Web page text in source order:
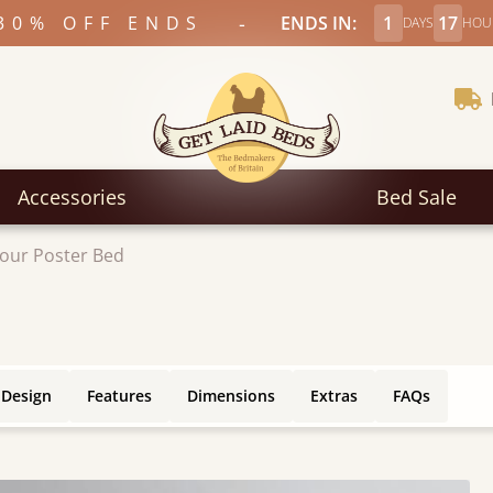
OFF ENDS - ENDS IN: 1 DAYS 17
Accessories Bed Sale
Poster Bed
Features Dimensions Extras FAQs